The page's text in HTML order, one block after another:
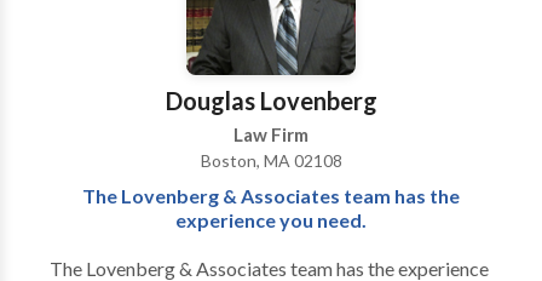
Douglas Lovenberg
Law Firm
Boston, MA 02108
The Lovenberg & Associates team has the
experience you need.
The Lovenberg & Associates team has the experience